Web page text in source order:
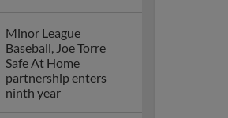
Minor League
Baseball, Joe Torre
Safe At Home
partnership enters
ninth year